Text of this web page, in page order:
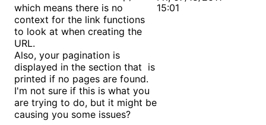
which means there is no
context for the link functions
to look at when creating the
URL.
Also, your pagination is
displayed in the section that is
printed if no pages are found.
I'm not sure if this is what you
are trying to do, but it might be
causing you some issues?
15:01